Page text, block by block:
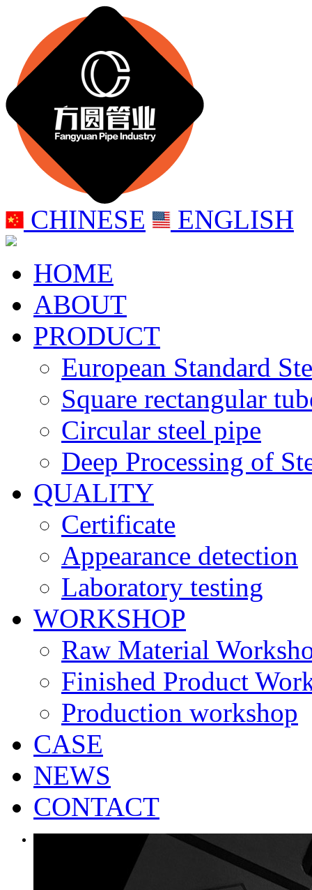
CHINESE
ENGLISH
HOME
ABOUT
PRODUCT
European Standard
Square rectangular
Circular steel pipe
Deep Processing of
QUALITY
Certificate
Appearance detection
Laboratory testing
WORKSHOP
Raw Material
Finished Product
Production workshop
CASE
NEWS
CONTACT